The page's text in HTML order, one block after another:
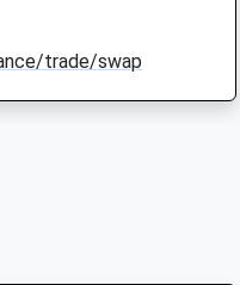
trade/swap